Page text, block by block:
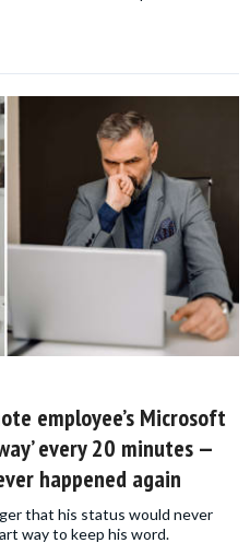
employee’s Microsoft
every 20 minutes —
happened again
that his status would never
way to keep his word.